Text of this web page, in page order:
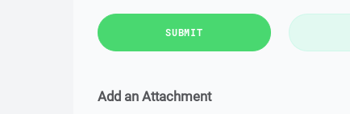
SUBMIT
Add an Attachment